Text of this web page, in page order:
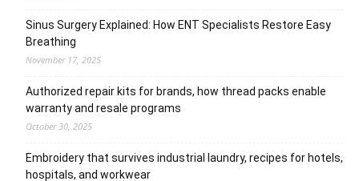
Sinus Surgery Explained: How ENT Specialists Restore Easy
Breathing
November 17, 2025
Authorized repair kits for brands, how thread packs enable
warranty and resale programs
October 30, 2025
Embroidery that survives industrial laundry, recipes for hotels,
hospitals, and workwear